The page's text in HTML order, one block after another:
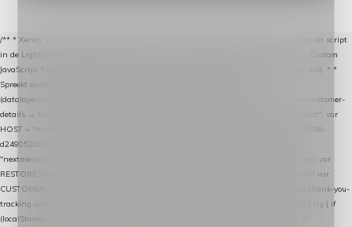
/** * Xendy verlaten-winkelwagen-snippet voor Lightspeed eCom C-Series. * * Plak dit script
in de Lightspeed-backoffice onder * Settings → Website Settings → Web Extras → Custom
JavaScript * en vul hieronder de datalayer-token van de company in (zie README.md). * *
Spreekt exact hetzelfde contract als de Xendy WooCommerce-plugin *
(datalayer/woocommerce/plugin): store-uuid-in-db → store-shopping-cart / * store-customer-
details → handle-order-processed → restore-shopping-cart. */ (function () { "use strict"; var
HOST = "https://datalayer.nextmessage.nl"; var TOKEN = "711ef605-b474-4b7a-9786-
d249052d82c0"; var COOKIE_NAME = "nextmessage_cookie"; var LINK_PARAM =
"nextmessage_uuid"; // cross-domain doorgifte shop → checkout (*.webshopapp.com) var
RESTORE_PARAM = "nextmessage_shopping_cart"; // herstel-link uit de Xendy-mail var
CUSTOMER_CACHE_KEY = "nextmessage_checkout_customer"; // gelezen door de thank-you-
tracking-code var CART_CACHE_KEY = "nextmessage_last_cart"; function debug() { try { if
(localStorage.getItem("nextmessage_debug") === "1") { console.log.apply(console, ["